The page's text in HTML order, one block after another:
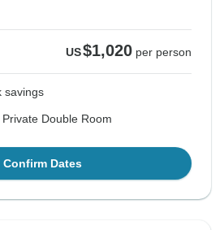
US$1,020 per person
savings
Double Room
Confirm Dates